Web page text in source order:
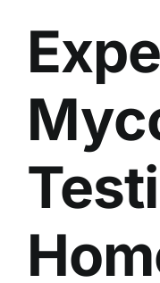
MOLD
IAQ
OTHER
BLOG